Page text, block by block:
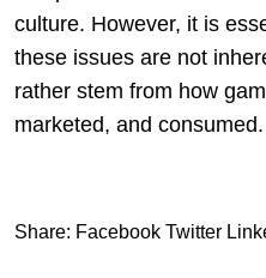
culture. However, it is
these issues are not
rather stem from how
marketed, and consumed.
Share: Facebook Twitter